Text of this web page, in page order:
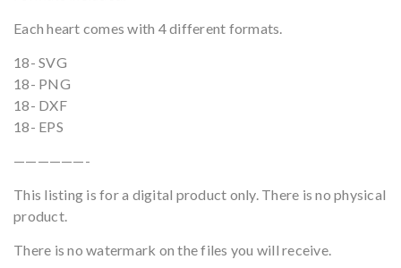
Each heart comes with 4 different formats.
18- SVG
18- PNG
18- DXF
18- EPS
——————-
This listing is for a digital product only. There is no physical
product.
There is no watermark on the files you will receive.